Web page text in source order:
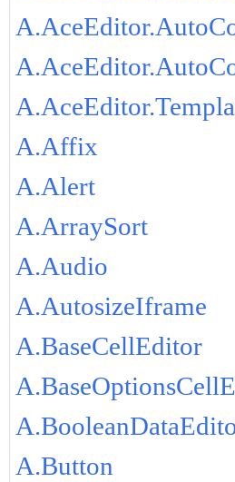
A.Affix
A.Alert
A.ArraySort
A.Audio
A.AutosizeIframe
A.BaseCellEditor
A.Button